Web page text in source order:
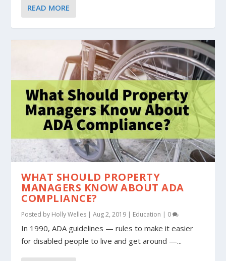
READ MORE
WHAT SHOULD PROPERTY
MANAGERS KNOW ABOUT ADA
COMPLIANCE?
Posted by Holly Welles |Aug 2, 2019 | Education | 0
In 1990, ADA guidelines — rules to make it easier
for disabled people to live and get around —...